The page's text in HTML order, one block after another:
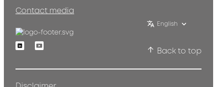
Contact media
English
LinkedinYoutube
Back to top